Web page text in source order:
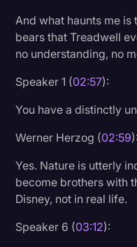
And what haunts me
bears that Treadwell
no understanding, no
Speaker 1 (02:57):
You have a distinctly
Werner Herzog (02:59):
Yes. Nature is utterly
become brothers with
Disney, not in real life.
Speaker 6 (03:12):